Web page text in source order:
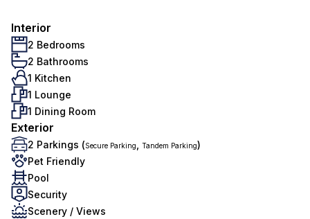
Interior
2 Bedrooms
2 Bathrooms
1 Kitchen
1 Lounge
1 Dining Room
Exterior
2 Parkings (Secure Parking Tandem Parking)
Pet Friendly
Pool
Security
Scenery / Views